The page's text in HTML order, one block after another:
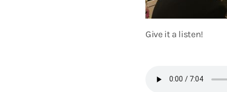
Give it a listen!